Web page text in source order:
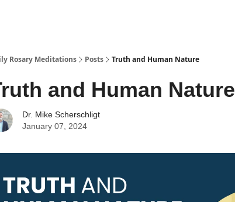
Rosary Meditations Posts Truth and Human Nature
and Human Nature
Dr. Mike Scherschligt
January 07, 2024